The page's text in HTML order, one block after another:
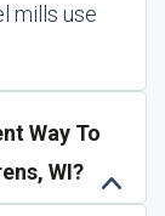
mills use
Way To
WI?